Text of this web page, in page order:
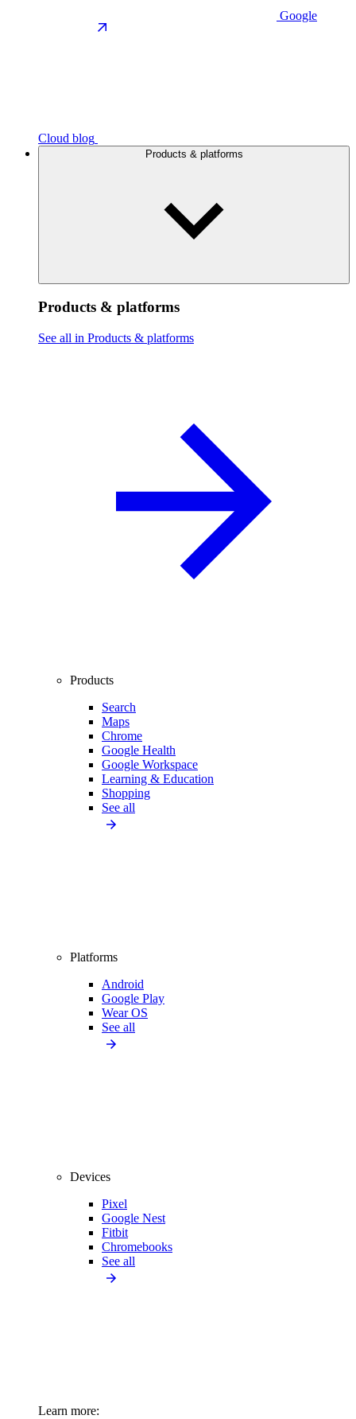
Google
Cloud blog
Products & platforms
Products & platforms
See all in Products & platforms
Products
Search
Maps
Chrome
Google Health
Google Workspace
Learning & Education
Shopping
See all
Platforms
Android
Google Play
Wear OS
See all
Devices
Pixel
Google Nest
Fitbit
Chromebooks
See all
Learn more: